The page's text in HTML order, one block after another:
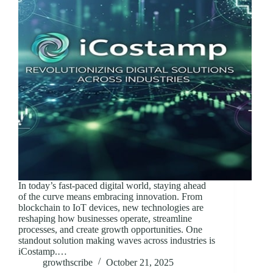
In today’s fast-paced digital world, staying ahead
of the curve means embracing innovation. From
blockchain to IoT devices, new technologies are
reshaping how businesses operate, streamline
processes, and create growth opportunities. One
standout solution making waves across industries is
iCostamp.…
growthscribe
October 21, 2025